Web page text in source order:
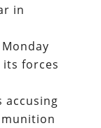
in
forces
accusing